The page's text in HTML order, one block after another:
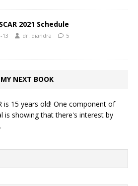
2021 Schedule
13 dr. diandra 5
NEXT BOOK
is 15 years old! One component of
is showing that there's interest by